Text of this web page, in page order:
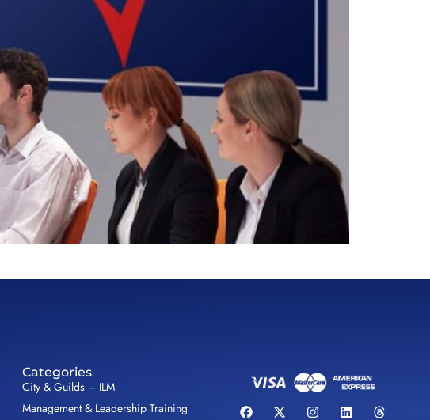
Categories
City & Guilds – ILM
Management & Leadership Training